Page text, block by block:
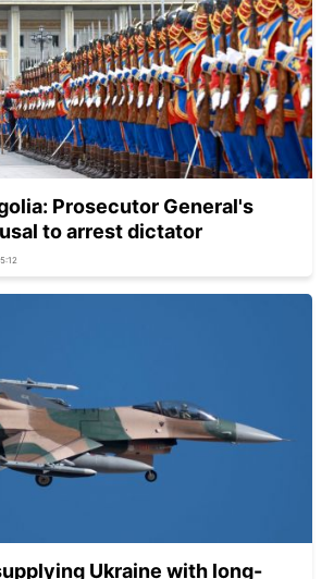
Prosecutor General's
to arrest dictator
Ukraine with long-